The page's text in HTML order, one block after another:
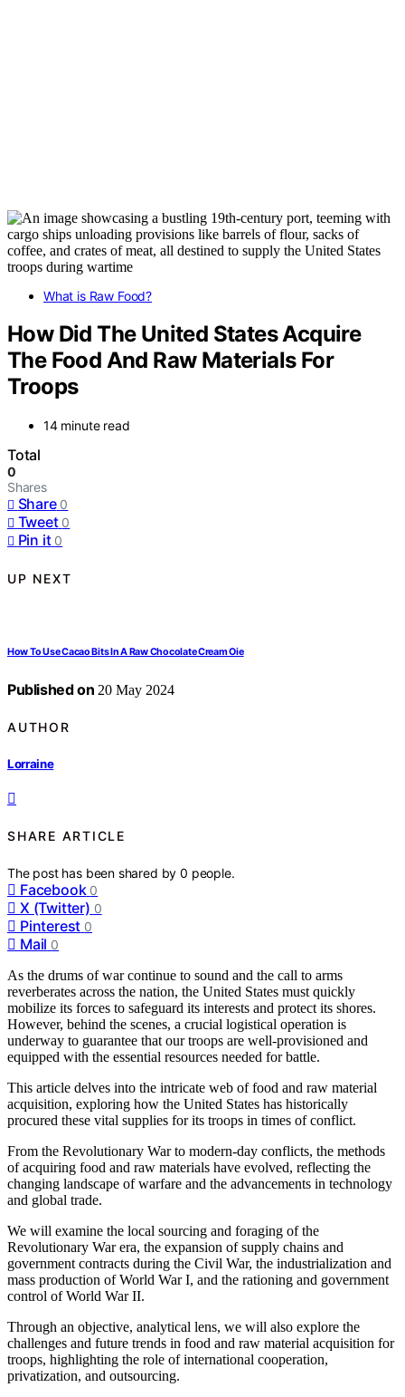
What is Raw Food?
How Did The United States Acquire
The Food And Raw Materials For
Troops
14 minute read
Total
0
Shares
Share 0
Tweet 0
Pin it 0
UP NEXT
How To Use Cacao Bits In A Raw Chocolate Cream Oie
Published on 20 May 2024
AUTHOR
Lorraine
SHARE ARTICLE
The post has been shared by0 people.
Facebook 0
X (Twitter) 0
Pinterest 0
Mail 0
As the drums of war continue to sound and the call to arms
reverberates across the nation, the United States must quickly
mobilize its forces to safeguard its interests and protect its shores.
However, behind the scenes, a crucial logistical operation is
underway to guarantee that our troops are well-provisioned and
equipped with the essential resources needed for battle.
This article delves into the intricate web of food and raw material
acquisition, exploring how the United States has historically
procured these vital supplies for its troops in times of conflict.
From the Revolutionary War to modern-day conflicts, the methods
of acquiring food and raw materials have evolved, reflecting the
changing landscape of warfare and the advancements in technology
and global trade.
We will examine the local sourcing and foraging of the
Revolutionary War era, the expansion of supply chains and
government contracts during the Civil War, the industrialization and
mass production of World War I, and the rationing and government
control of World War II.
Through an objective, analytical lens, we will also explore the
challenges and future trends in food and raw material acquisition for
troops, highlighting the role of international cooperation,
privatization, and outsourcing.